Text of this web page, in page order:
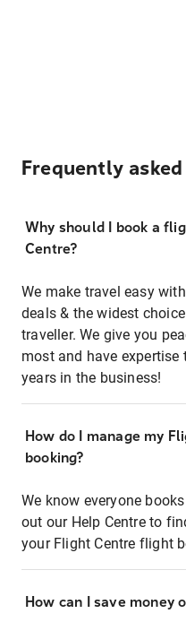
Frequently
Why should I book a
Centre?
We make travel easy
deals & the widest
traveller. We give you
most and have
years in the business!
How do I manage my
booking?
We know everyone
out our Help Centre to
your Flight Centre flight
How can I save money